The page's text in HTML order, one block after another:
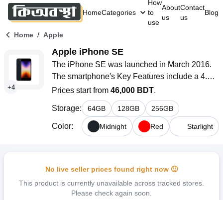
HomeCategories
How
to
use
About
us
Contact
us
Blog
Home / Apple
+4
Apple iPhone SE
The iPhone SE was launched in March 2016.
The smartphone's Key Features include a 4.0-
inch IPS LCD panel with a density of 326 ppi,
an Apple A9 (14 nm) chipset, a 12MP single
rear camera, a 1.2MP selfie camera, and a Li-
Po non-removable 1624mAh battery with 20W
adapter or higher (available separately)
Prices start from 46,000 BDT.
Storage: 64GB 128GB 256GB
Color: Midnight Red Starlight
No live seller prices found right now 🙂
This product is currently unavailable across tracked stores.
Please check again soon.